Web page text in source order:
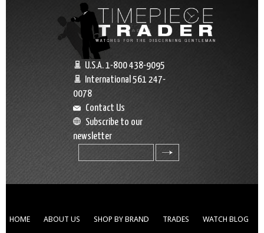
U.S.A. 1-800 438-9095
International 561 247-
0078
Contact Us
Subscribe to our
newsletter
HOME ABOUT US SHOP BY BRAND TRADES WATCH BLOG